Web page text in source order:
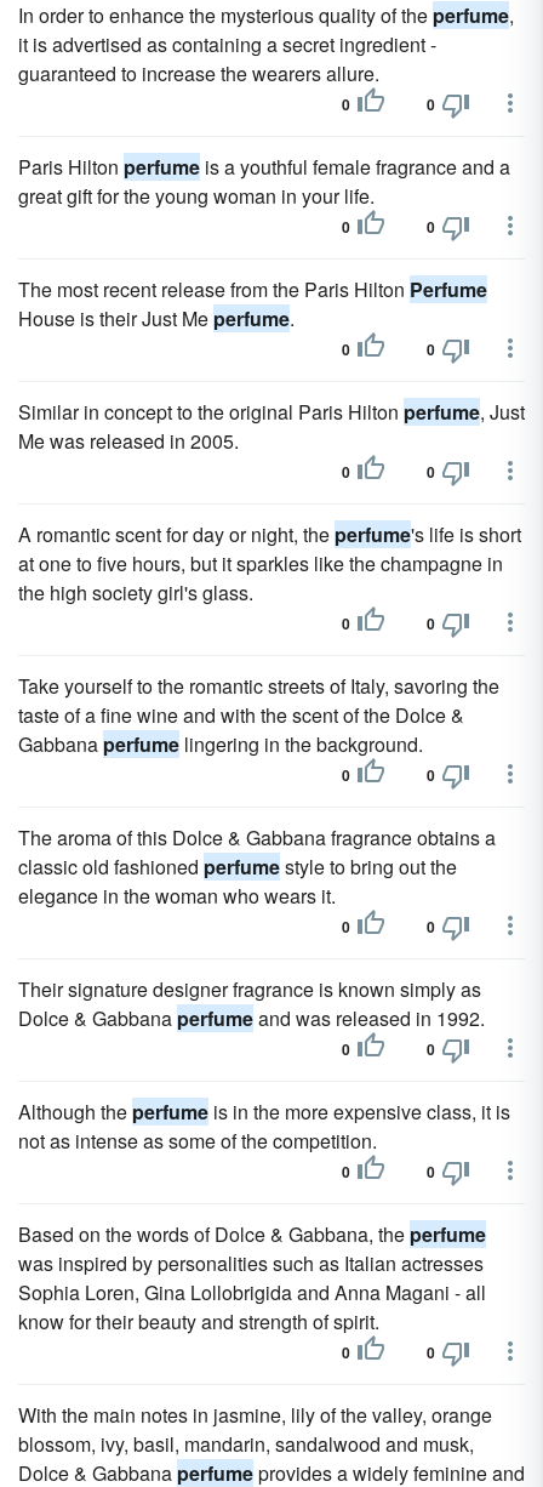
In order to enhance the mysterious quality of the perfume,
it is advertised as containing a secret ingredient -
guaranteed to increase the wearers allure.
0 0
Paris Hilton perfume is a youthful female fragrance and a
great gift for the young woman in your life.
0 0
The most recent release from the Paris Hilton Perfume
House is their Just Me perfume.
0 0
Similar in concept to the original Paris Hilton perfume, Just
Me was released in 2005.
0 0
A romantic scent for day or night, the perfume's life is short
at one to five hours, but it sparkles like the champagne in
the high society girl's glass.
0 0
Take yourself to the romantic streets of Italy, savoring the
taste of a fine wine and with the scent of the Dolce &
Gabbana perfume lingering in the background.
0 0
The aroma of this Dolce & Gabbana fragrance obtains a
classic old fashioned perfumestyle to bring out the
elegance in the woman who wears it.
0 0
Their signature designer fragrance is known simply as
Dolce & Gabbana perfumeand was released in 1992.
0 0
Although the perfume is in the more expensive class, it is
not as intense as some of the competition.
0 0
Based on the words of Dolce & Gabbana, the perfume
was inspired by personalities such as Italian actresses
Sophia Loren, Gina Lollobrigida and Anna Magani - all
know for their beauty and strength of spirit.
0 0
With the main notes in jasmine, lily of the valley, orange
blossom, ivy, basil, mandarin, sandalwood and musk,
Dolce & Gabbana perfumeprovides a widely feminine and